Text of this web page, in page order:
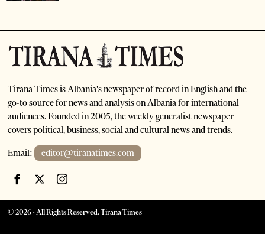
Tirana Times is Albania's newspaper of record in English and the
go-to source for news and analysis on Albania for international
audiences. Founded in 2005, the weekly generalist newspaper
covers political, business, social and cultural news and trends.
Email: editor@tiranatimes.com
©2026- All Rights Reserved. Tirana Times